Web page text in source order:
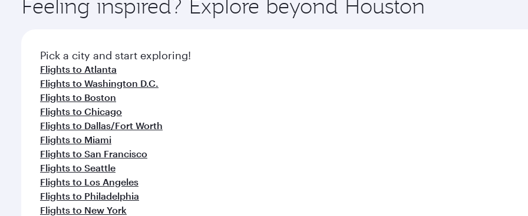
Feeling inspired? Explore beyond Houston
Pick a city and start exploring!
Flights to Atlanta
Flights to Washington D.C.
Flights to Boston
Flights to Chicago
Flights to Dallas/Fort Worth
Flights to Miami
Flights to San Francisco
Flights to Seattle
Flights to Los Angeles
Flights to Philadelphia
Flights to New York